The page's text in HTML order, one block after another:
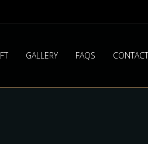
GALLERY FAQS